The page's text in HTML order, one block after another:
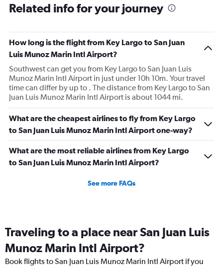
Related info for your journey
How long is the flight from Key Largo to San Juan
Luis Munoz Marin Intl Airport?
Southwest can get you from Key Largo to San Juan Luis
Munoz Marin Intl Airport in just under 10h 10m. Your travel
time can differ by up to . The distance from Key Largo to San
Juan Luis Munoz Marin Intl Airport is about 1044 mi.
What are the cheapest airlines to fly from Key Largo
to San Juan Luis Munoz Marin Intl Airport one-way?
What are the most reliable airlines from Key Largo
to San Juan Luis Munoz Marin Intl Airport?
See more FAQs
Traveling to a place near San Juan Luis
Munoz Marin Intl Airport?
Book flights to San Juan Luis Munoz Marin Intl Airport if you